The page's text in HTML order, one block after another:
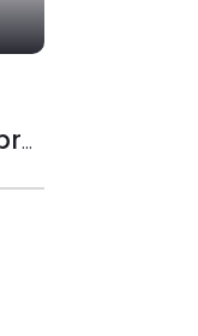
SS301 Del Foscagno: vehicle broken down